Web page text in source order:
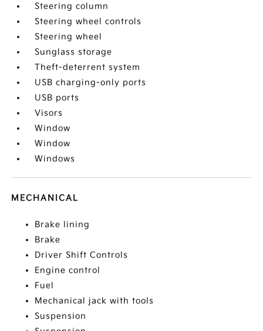
Steering column
Steering wheel controls
Steering wheel
Sunglass storage
Theft-deterrent system
USB charging-only ports
USB ports
Visors
Window
Window
Windows
MECHANICAL
Brake lining
Brake
Driver Shift Controls
Engine control
Fuel
Mechanical jack with tools
Suspension